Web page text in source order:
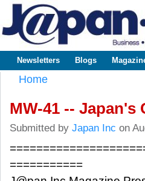
www.japaninc.com
Japan --
Business
Technology
Main menu
Newsletters Blogs
Home
MW-41 -- Japan's
Submitted by Japan Inc on
===========